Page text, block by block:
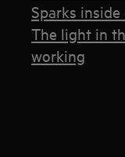
Sparks
The light in
working